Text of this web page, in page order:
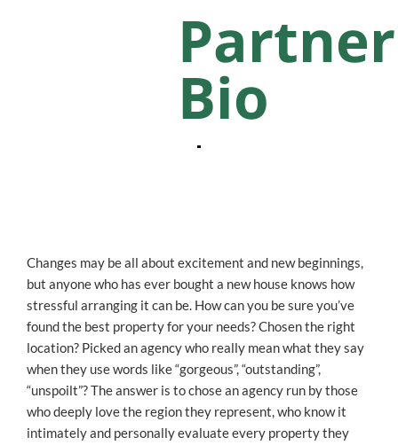
Partner
Bio
Changes may be all about excitement and new beginnings,
but anyone who has ever bought a new house knows how
stressful arranging it can be. How can you be sure you’ve
found the best property for your needs? Chosen the right
location? Picked an agency who really mean what they say
when they use words like “gorgeous”, “outstanding”,
“unspoilt”? The answer is to chose an agency run by those
who deeply love the region they represent, who know it
intimately and personally evaluate every property they